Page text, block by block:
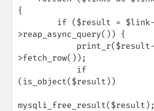
{
>reap_async_query()) {
>fetch_row());
(is_object($result))
mysqli_free_result($result);